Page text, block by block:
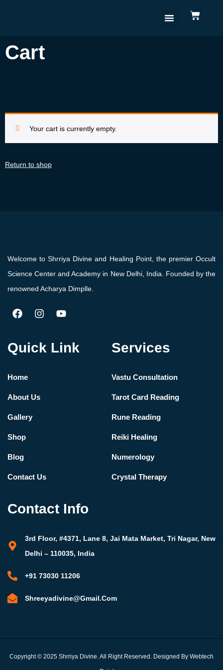
Cart
Your cart is currently empty.
Return to shop
Welcome to Shrriya Divine and Healing Point, the premier Occult
Science Center and Academy in New Delhi, India. Founded by the
renowned Acharya Dimplle.
Quick Link
Home
About Us
Gallery
Shop
Blog
Contact Us
Services
Vastu Consultation
Tarot Card Reading
Rune Reading
Reiki Healing
Numerology
Crystal Therapy
Contact Info
3rd Floor, #4371, Lane 8, Jai Mata Market, Tri Nagar, New
Delhi – 110035, India
+91 73030 11206
Shreeyadivine@gmail.com
Copyright © 2025 Shrriya Divine. All Right Reserved. Designed By Webtech